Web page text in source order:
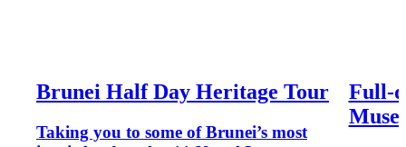
Brunei Half Day Heritage Tour
Taking you to some of Brunei’s most
Full-